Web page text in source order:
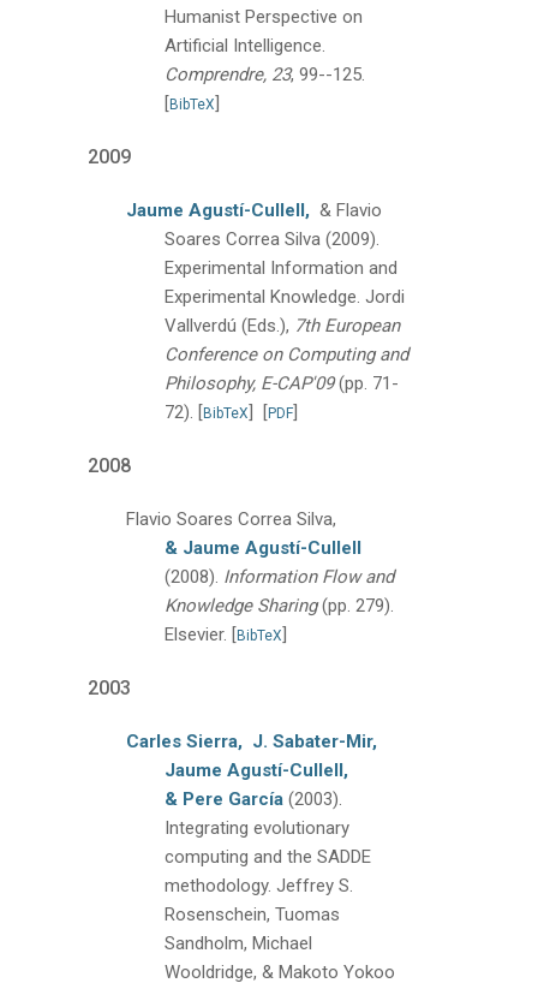
Humanist Perspective on
Artificial Intelligence.
Comprendre, 23, 99--125.
[BibTeX]
2009
Jaume Agustí-Cullell, & Flavio
Soares Correa Silva (2009).
Experimental Information and
Experimental Knowledge. Jordi
Vallverdú (Eds.), 7th European
Conference on Computing and
Philosophy, E-CAP'09 (pp. 71-
72). [BibTeX] [PDF]
2008
Flavio Soares Correa Silva,
& Jaume Agustí-Cullell
(2008). Information Flow and
Knowledge Sharing (pp. 279).
Elsevier. [BibTeX]
2003
Carles Sierra, J. Sabater-Mir,
Jaume Agustí-Cullell,
& Pere García (2003).
Integrating evolutionary
computing and the SADDE
methodology. Jeffrey S.
Rosenschein, Tuomas
Sandholm, Michael
Wooldridge, & Makoto Yokoo